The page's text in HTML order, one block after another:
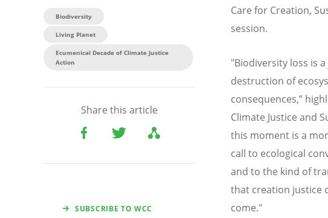
Biodiversity
Living Planet
Ecumenical Decade of Climate Justice
Action
Share this article
SUBSCRIBE TO WCC
Care for Creation,
session.
"Biodiversity loss is
destruction of
consequences,”
Climate Justice and
this moment is a
call to ecological
and to the kind of
that creation justice
come."